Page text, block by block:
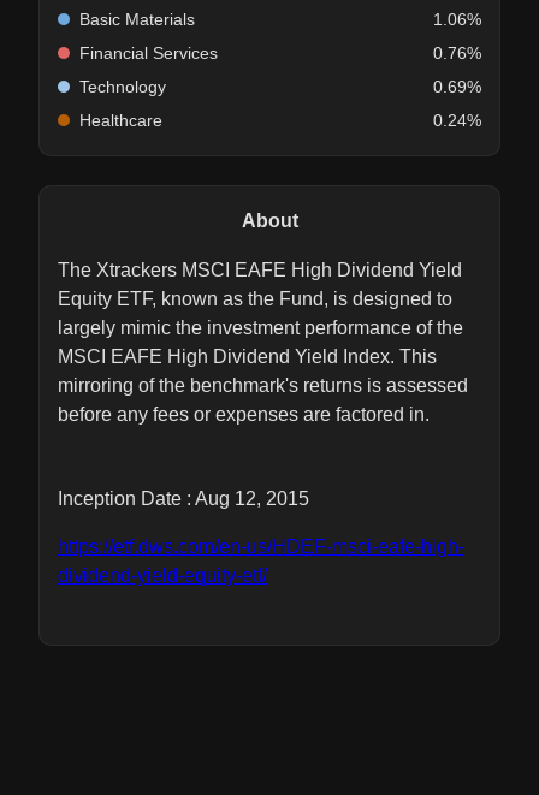
Basic Materials
1.06%
Financial Services
0.76%
Technology
0.69%
Healthcare
0.24%
About
The Xtrackers MSCI EAFE High Dividend Yield
Equity ETF, known as the Fund, is designed to
largely mimic the investment performance of the
MSCI EAFE High Dividend Yield Index. This
mirroring of the benchmark's returns is assessed
before any fees or expenses are factored in.
Inception Date : Aug 12, 2015
https://etf.dws.com/en-us/HDEF-msci-eafe-high-
dividend-yield-equity-etf/